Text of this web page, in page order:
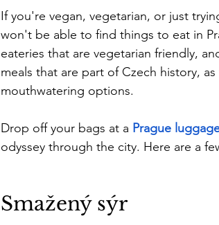
If you're vegan, vegetarian, or just
won't be able to find things to eat in
eateries that are vegetarian friendly,
meals that are part of Czech history,
mouthwatering options.
Drop off your bags at a Prague
odyssey through the city. Here are a
Smažený sýr